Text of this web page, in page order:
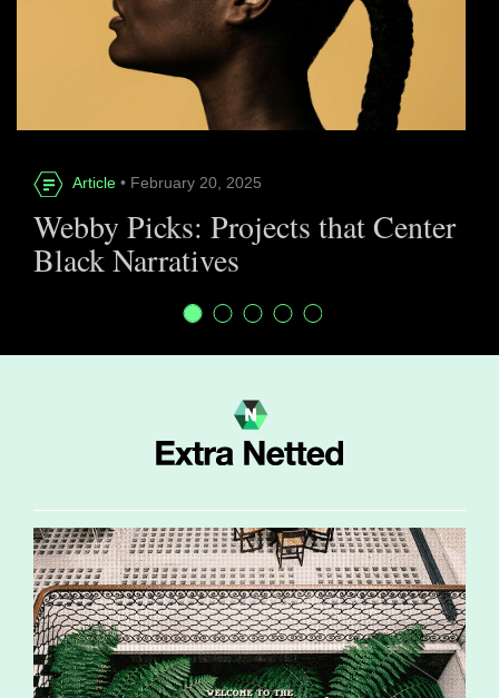
Article • February 20, 2025
Webby Picks: Projects that Center
Black Narratives